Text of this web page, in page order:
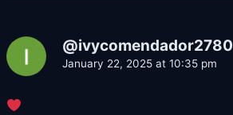
@ivycomendador2780
January 22, 2025 at 10:35 pm